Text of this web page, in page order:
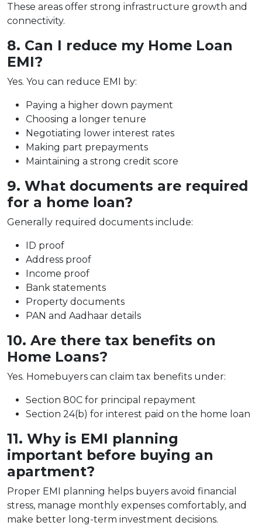
These areas offer strong infrastructure growth and
connectivity.
8. Can I reduce my Home Loan
EMI?
Yes. You can reduce EMI by:
Paying a higher down payment
Choosing a longer tenure
Negotiating lower interest rates
Making part prepayments
Maintaining a strong credit score
9. What documents are required
for a home loan?
Generally required documents include:
ID proof
Address proof
Income proof
Bank statements
Property documents
PAN and Aadhaar details
10. Are there tax benefits on
Home Loans?
Yes. Homebuyers can claim tax benefits under:
Section 80C for principal repayment
Section 24(b) for interest paid on the home loan
11. Why is EMI planning
important before buying an
apartment?
Proper EMI planning helps buyers avoid financial
stress, manage monthly expenses comfortably, and
make better long-term investment decisions.